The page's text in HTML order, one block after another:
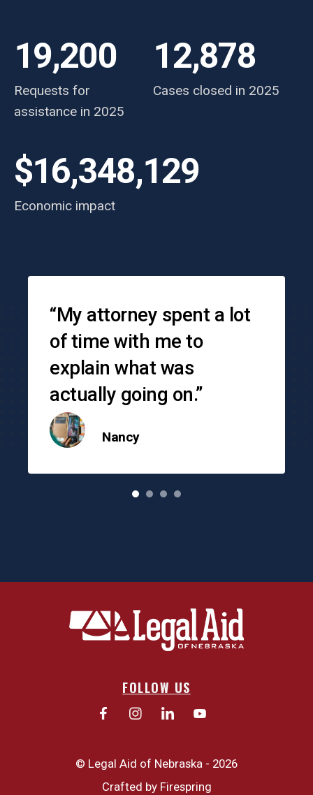
Requests for
assistance in 2025
19,200
Cases closed in 2025
12,878
Economic impact
$16,348,129
Nancy
“My attorney spent a lot
of time with me to
explain what was
actually going on.”
FOLLOW US
© Legal Aid of Nebraska - 2026
Crafted by Firespring